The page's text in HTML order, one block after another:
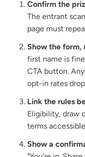
Confirm the
The entrant
page must
Show the form,
first name is
CTA button.
opt-in rates
Link the rules
Eligibility, draw
terms
Show a